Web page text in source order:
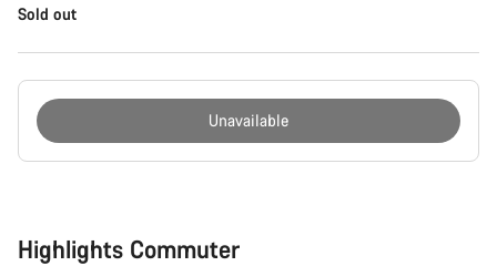
Sold out
Unavailable
Highlights Commuter